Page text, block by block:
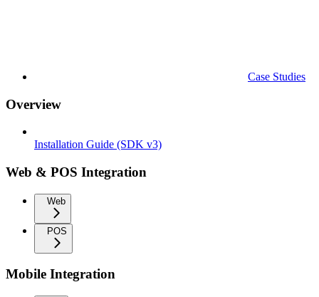
Case Studies
Overview
Installation Guide (SDK v3)
Web & POS Integration
Web
POS
Mobile Integration